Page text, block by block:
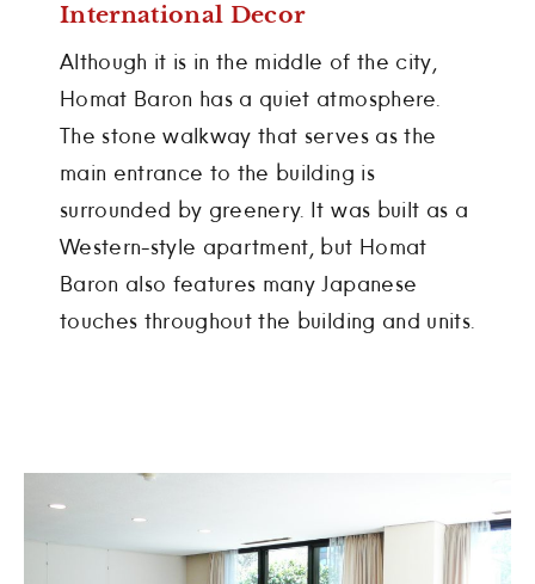
International Decor
Although it is in the middle of the city,
Homat Baron has a quiet atmosphere.
The stone walkway that serves as the
main entrance to the building is
surrounded by greenery. It was built as a
Western-style apartment, but Homat
Baron also features many Japanese
touches throughout the building and units.